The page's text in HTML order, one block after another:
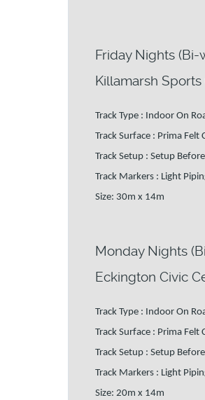
Friday Nights (Bi-
Killamarsh
Track Type : Indoor On
Track Surface : Prima Felt
Track Setup : Setup
Track Markers : Light
Size: 30m x 14m
Monday Nights
Eckington Civic
Track Type : Indoor On
Track Surface : Prima Felt
Track Setup : Setup
Track Markers : Light
Size: 20m x 14m